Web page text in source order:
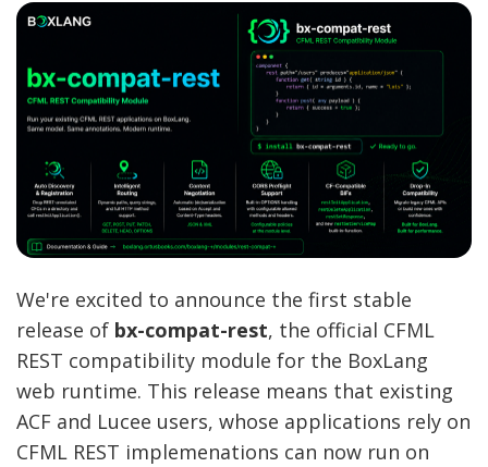
We're excited to announce the first stable
release of bx-compat-rest, the official CFML
REST compatibility module for the BoxLang
web runtime. This release means that existing
ACF and Lucee users, whose applications rely on
CFML REST implemenations can now run on